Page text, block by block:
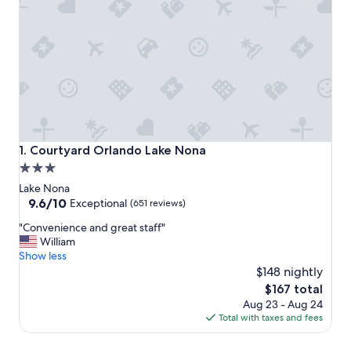
1. Courtyard Orlando Lake Nona
Courtyard Orlando Lake Nona
3.0
star
property
Lake Nona
9.6
of
10,
Exceptional,
9.6/10 Exceptional (651 reviews)
"
C
o
i
"Convenience and great staff"
William
Show less
$148 nightly
The
price
is
$167
$167 total
Aug 23 - Aug 24
Total with taxes and fees